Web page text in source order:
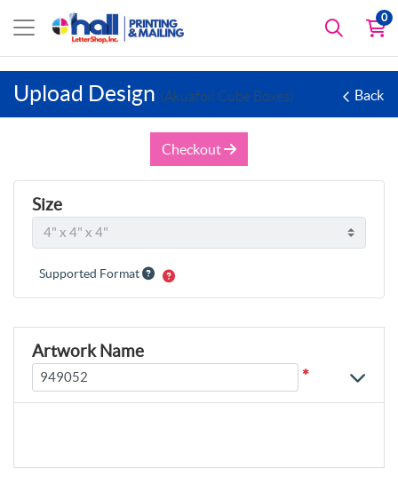
0
Upload Design (Akuafoil Cube Boxes) Back
Checkout
Size
Supported Format
Artwork Name
*